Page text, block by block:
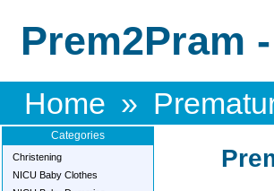
Prem2Pram
Home »
Categories
Christening
NICU Baby Clothes